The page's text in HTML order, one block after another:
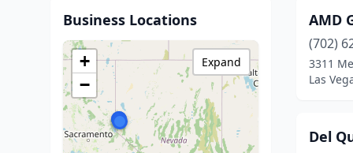
Business Locations
+
−
Expand
AMD
(702)
3311
Las
Del